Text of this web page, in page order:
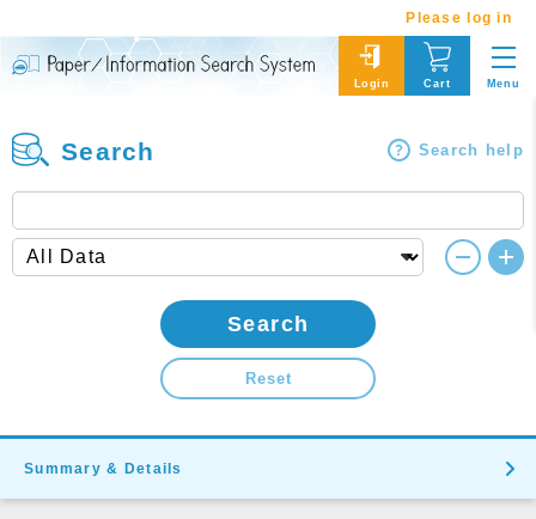
Please log in
Login Cart Menu
Search Search help
Search
Reset
Summary & Details